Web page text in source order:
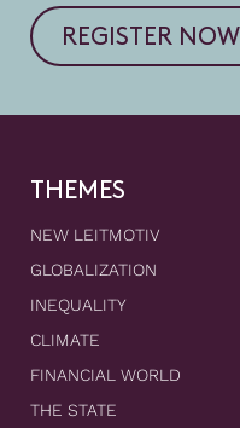
REGISTER NOW
THEMES
NEW LEITMOTIV
GLOBALIZATION
INEQUALITY
CLIMATE
FINANCIAL WORLD
THE STATE